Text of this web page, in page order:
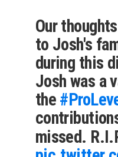
Our
to Josh's
during this
Josh was a
the
missed.